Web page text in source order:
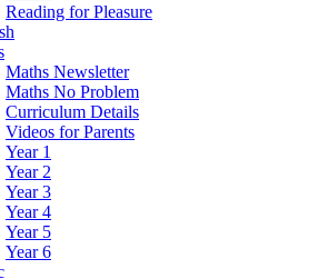
Reading for Pleasure
Maths Newsletter
Maths No Problem
Curriculum Details
Videos for Parents
Year 1
Year 2
Year 3
Year 4
Year 5
Year 6